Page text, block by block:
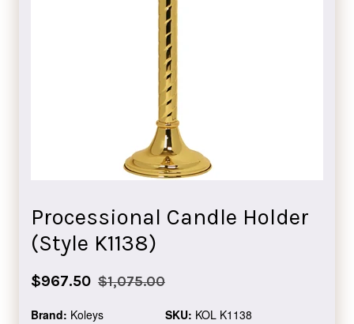
Processional Candle Holder
(Style K1138)
Sale
$967.50 Regular
$1,075.00
Brand: Koleys SKU: KOL K1138